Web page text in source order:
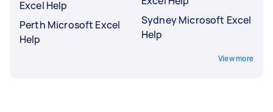
Excel Help
Perth Microsoft Excel
Help
Sydney Microsoft Excel
Help
View more